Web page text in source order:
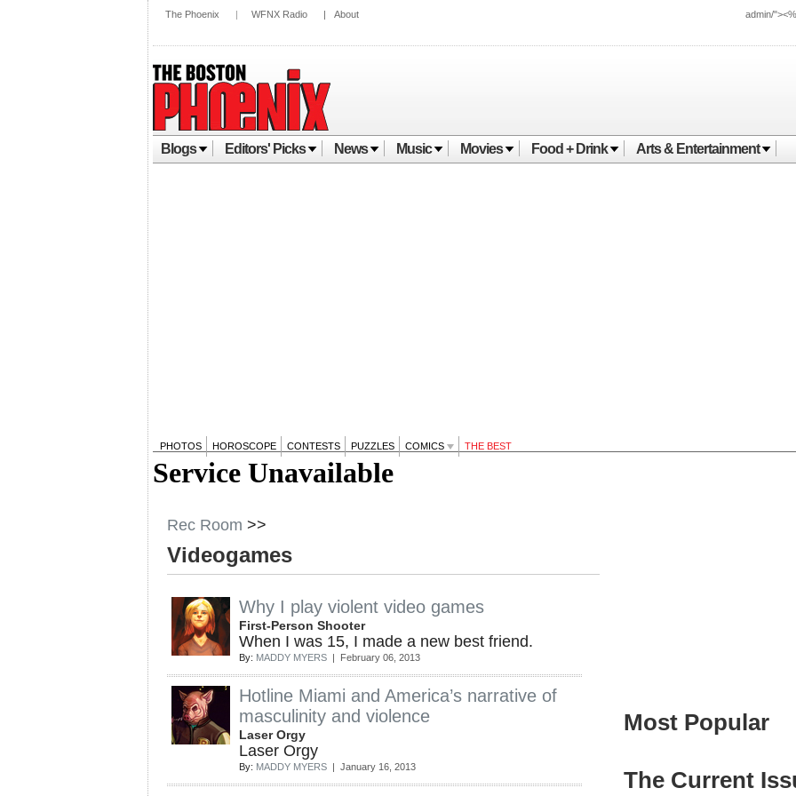
admin/
The Phoenix | WFNX Radio | About
Blogs Editors' Picks News Music Movies Food + Drink Arts & Entertainment
PHOTOS HOROSCOPE CONTESTS PUZZLES COMICS THE BEST
Rec Room >>
Videogames
Why I play violent video games
First-Person Shooter
When I was 15, I made a new best friend.
By: MADDY MYERS | February 06, 2013
Hotline Miami and America’s narrative of
masculinity and violence
Laser Orgy
Laser Orgy
By: MADDY MYERS | January 16, 2013
Most Popular
The Current